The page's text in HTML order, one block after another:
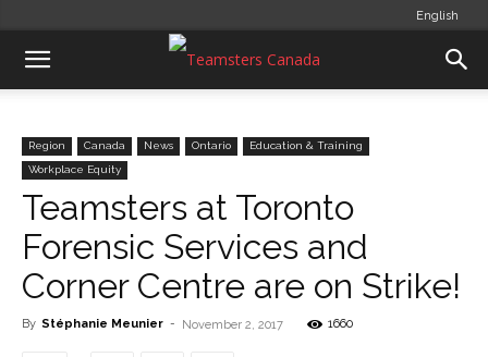
English
Region Canada News Ontario
Education & Training
Workplace Equity
Teamsters at Toronto
Forensic Services and
Corner Centre are on Strike!
By Stéphanie Meunier - November 2, 2017 1660